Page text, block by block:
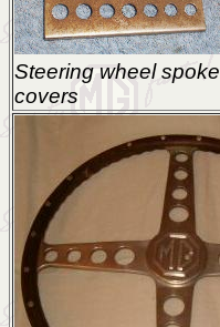
Steering wheel spoke
covers